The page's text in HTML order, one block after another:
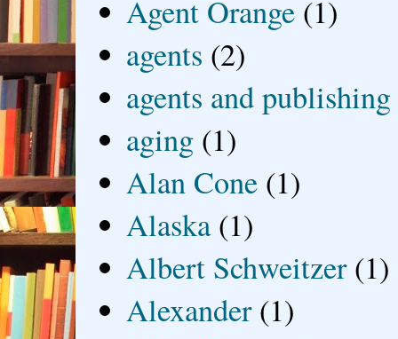
Agent Orange (1)
agents (2)
agents and publishing
aging (1)
Alan Cone (1)
Alaska (1)
Albert Schweitzer (1)
Alexander (1)